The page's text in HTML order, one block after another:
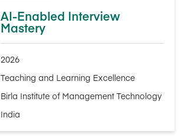
AI-Enabled Interview
Mastery
2026
Teaching and Learning Excellence
Birla Institute of Management Technology
India